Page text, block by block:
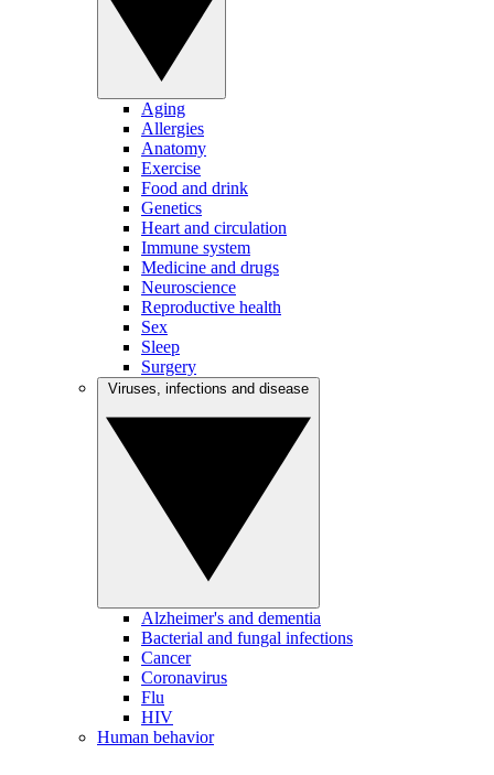
Aging
Allergies
Anatomy
Exercise
Food and drink
Genetics
Heart and circulation
Immune system
Medicine and drugs
Neuroscience
Reproductive health
Sex
Sleep
Surgery
Alzheimer's and dementia
Bacterial and fungal infections
Cancer
Coronavirus
Flu
HIV
Human behavior